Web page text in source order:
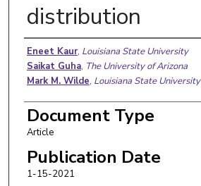
distribution
Authors
Eneet Kaur, Louisiana State University
Saikat Guha, The University of Arizona
Mark M. Wilde, Louisiana State University
Document Type
Article
Publication Date
1-15-2021